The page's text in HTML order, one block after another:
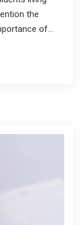
the
of...